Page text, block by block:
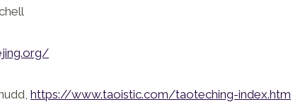
https://www.taoistic.com/taoteching-index.htm